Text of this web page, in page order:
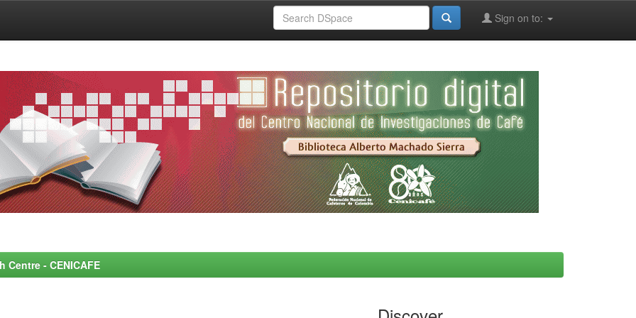
Sign on to:
- CENICAFE